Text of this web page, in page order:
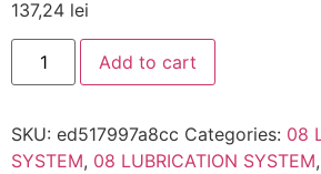
137,24 lei
Add to cart
SKU: ed517997a8cc Categories: 08
SYSTEM, 08 LUBRICATION SYSTEM,